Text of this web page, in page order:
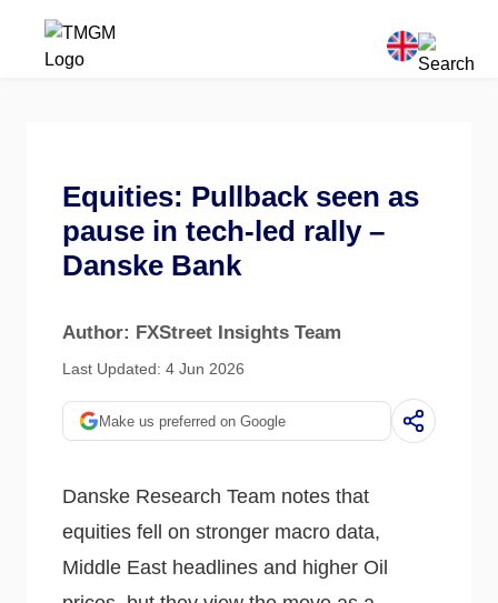
Equities: Pullback seen as
pause in tech-led rally –
Danske Bank
Author: FXStreet Insights Team
Last Updated: 4 Jun 2026
Make us preferred on Google
Danske Research Team notes that
equities fell on stronger macro data,
Middle East headlines and higher Oil